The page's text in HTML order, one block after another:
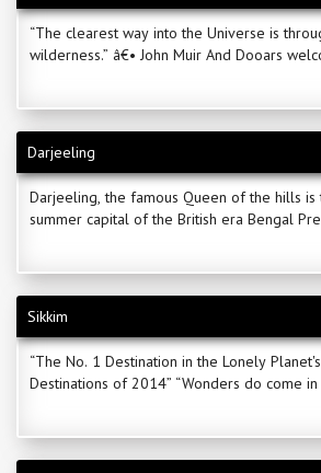
“The clearest way into the Universe is
wilderness.” â€• John Muir And Dooars welcomes you to get
Darjeeling
Darjeeling, the famous Queen of the hills is
summer capital of the British era Bengal
Sikkim
“The No. 1 Destination in the Lonely
Destinations of 2014” “Wonders do come in small packages!” -